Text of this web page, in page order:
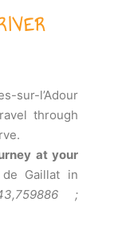
sur-l’Adour
through
at your
Gaillat in
;